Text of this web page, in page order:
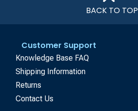
BACK TO TOP
Customer Support
Knowledge Base FAQ
Shipping Information
Returns
Contact Us